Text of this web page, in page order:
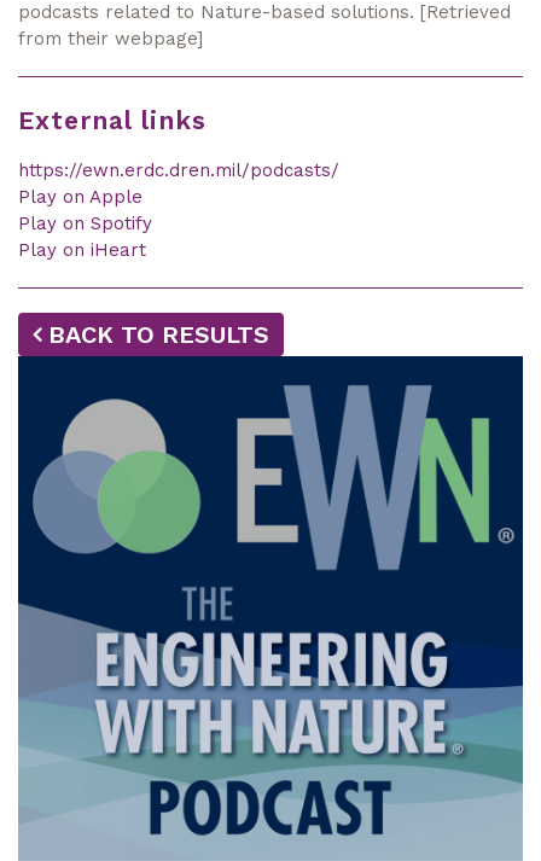
podcasts related to Nature-based solutions. [Retrieved
from their webpage]
External links
https://ewn.erdc.dren.mil/podcasts/
Play on Apple
Play on Spotify
Play on iHeart
BACK TO RESULTS